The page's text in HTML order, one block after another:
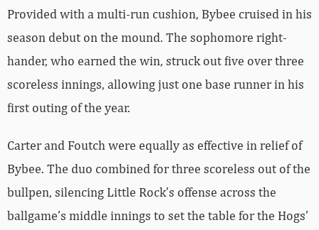
Provided with a multi-run cushion, Bybee cruised in his
season debut on the mound. The sophomore right-
hander, who earned the win, struck out five over three
scoreless innings, allowing just one base runner in his
first outing of the year.
Carter and Foutch were equally as effective in relief of
Bybee. The duo combined for three scoreless out of the
bullpen, silencing Little Rock’s offense across the
ballgame’s middle innings to set the table for the Hogs’